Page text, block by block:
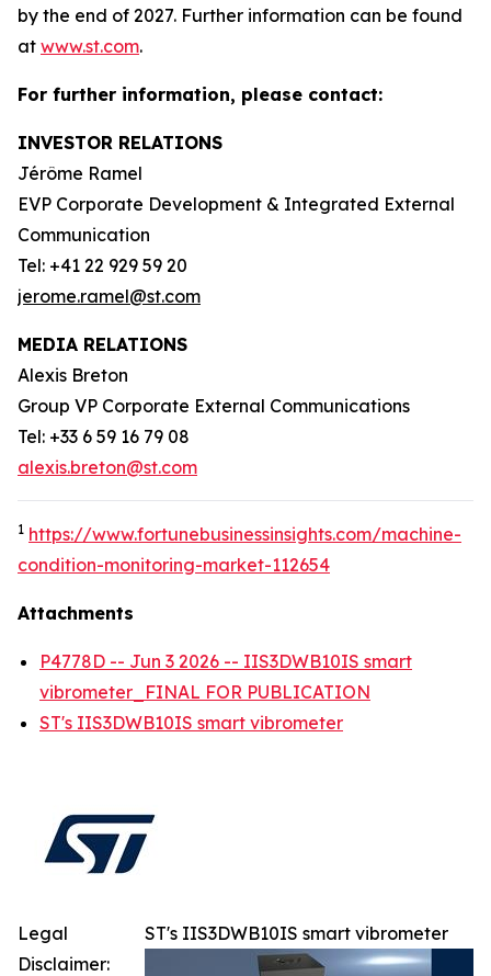
by the end of 2027. Further information can be found
at www.st.com.
For further information, please contact:
INVESTOR RELATIONS
Jérôme Ramel
EVP Corporate Development & Integrated External
Communication
Tel: +41 22 929 59 20
jerome.ramel@st.com
MEDIA RELATIONS
Alexis Breton
Group VP Corporate External Communications
Tel: +33 6 59 16 79 08
alexis.breton@st.com
1 https://www.fortunebusinessinsights.com/machine-
condition-monitoring-market-112654
Attachments
P4778D -- Jun 3 2026 -- IIS3DWB10IS smart
vibrometer_FINAL FOR PUBLICATION
ST's IIS3DWB10IS smart vibrometer
ST's IIS3DWB10IS smart vibrometer
Legal
Disclaimer: